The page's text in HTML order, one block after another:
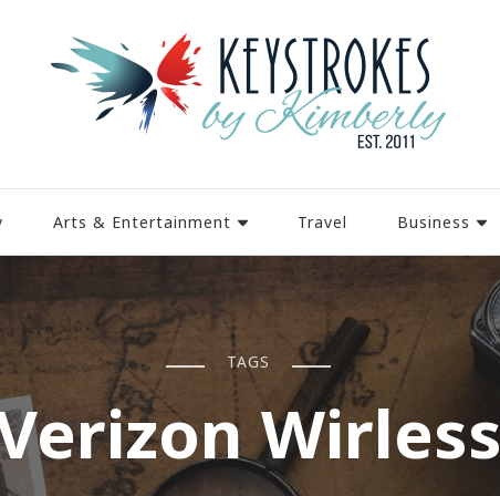
Arts & Entertainment Travel Business
TAGS
Wirless